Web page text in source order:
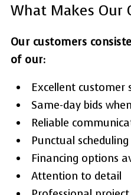
What Makes Our
Our customers
of our:
Excellent customer
Same-day bids
Reliable
Punctual scheduling
Financing options
Attention to detail